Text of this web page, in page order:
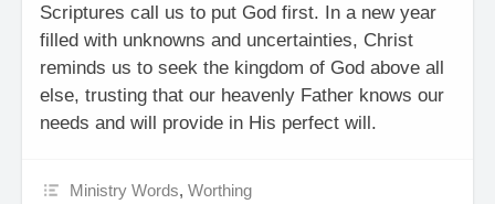
Scriptures call us to put God first. In a new year
filled with unknowns and uncertainties, Christ
reminds us to seek the kingdom of God above all
else, trusting that our heavenly Father knows our
needs and will provide in His perfect will.
Ministry Words,Worthing